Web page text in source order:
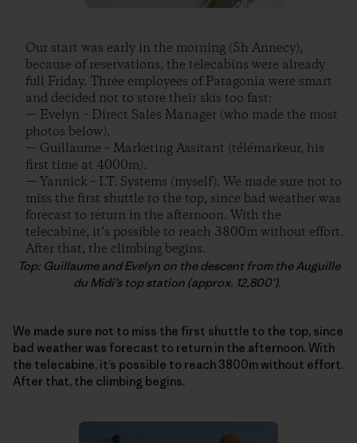
Our start was early in the morning (5h Annecy),
because of reservations, the telecabins were already
full Friday. Three employees of Patagonia were smart
and decided not to store their skis too fast:
— Evelyn – Direct Sales Manager (who made the most
photos below).
— Guillaume – Marketing Assitant (télémarkeur, his
first time at 4000m).
— Yannick – I.T. Systems (myself). We made sure not to
miss the first shuttle to the top, since bad weather was
forecast to return in the afternoon. With the
telecabine, it’s possible to reach 3800m without effort.
After that, the climbing begins.
Top: Guillaume and Evelyn on the descent from the Auguille
du Midi’s top station (approx. 12,800′).
We made sure not to miss the first shuttle to the top, since
bad weather was forecast to return in the afternoon. With
the telecabine, it’s possible to reach 3800m without effort.
After that, the climbing begins.